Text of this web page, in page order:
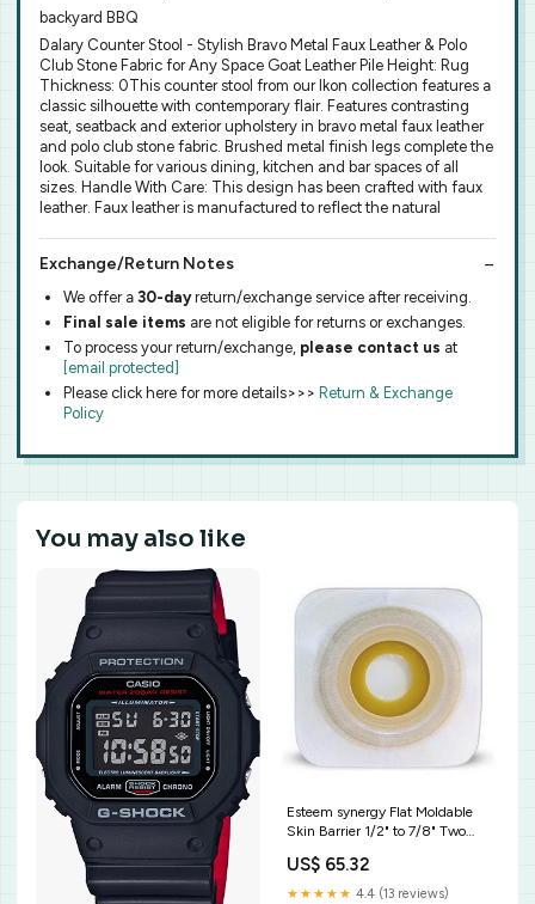
backyard BBQ
Dalary Counter Stool - Stylish Bravo Metal Faux Leather & Polo
Club Stone Fabric for Any Space Goat Leather Pile Height: Rug
Thickness: 0This counter stool from our Ikon collection features a
classic silhouette with contemporary flair. Features contrasting
seat, seatback and exterior upholstery in bravo metal faux leather
and polo club stone fabric. Brushed metal finish legs complete the
look. Suitable for various dining, kitchen and bar spaces of all
sizes. Handle With Care: This design has been crafted with faux
leather. Faux leather is manufactured to reflect the natural
Exchange/Return Notes
We offer a 30-dayreturn/exchange service after receiving.
Final sale items are not eligible for returns or exchanges.
To process your return/exchange, please contact us at
[email protected]
Please click here for more details>>> Return & Exchange
Policy
You may also like
Esteem synergy Flat Moldable
Skin Barrier 1/2" to 7/8" Two
US$ 65.32
★★★★★ 4.4 (13 reviews)